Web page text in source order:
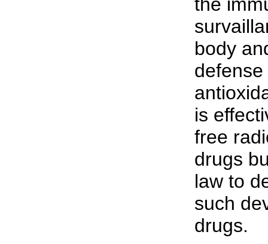
body
is
free
drugs
law to
such
drugs.